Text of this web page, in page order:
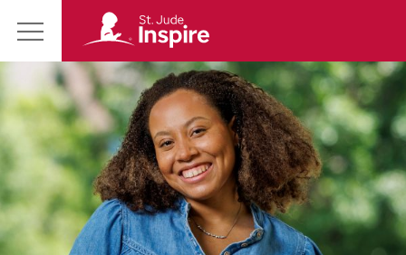
Main
Menu
Jude
Inspire
Homepage